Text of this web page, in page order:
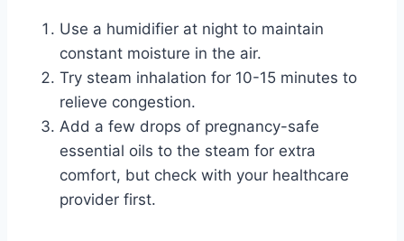
Use a humidifier at night to maintain
constant moisture in the air.
Try steam inhalation for 10-15 minutes to
relieve congestion.
Add a few drops of pregnancy-safe
essential oils to the steam for extra
comfort, but check with your healthcare
provider first.